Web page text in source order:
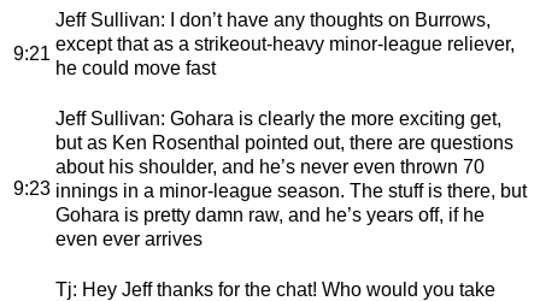
9:21
Jeff Sullivan: I don’t have any thoughts on Burrows,
except that as a strikeout-heavy minor-league reliever,
he could move fast
9:23
Jeff Sullivan: Gohara is clearly the more exciting get,
but as Ken Rosenthal pointed out, there are questions
about his shoulder, and he’s never even thrown 70
innings in a minor-league season. The stuff is there, but
Gohara is pretty damn raw, and he’s years off, if he
even ever arrives
Tj: Hey Jeff thanks for the chat! Who would you take